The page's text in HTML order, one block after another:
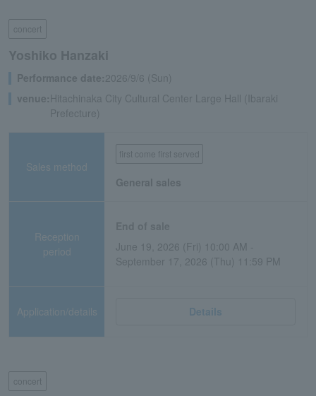
concert
Yoshiko Hanzaki
Performance date:2026/9/6 (Sun)
venue: Hitachinaka City Cultural Center Large Hall (Ibaraki
Prefecture)
Sales method
first come first served
General sales
Reception
period
June 19, 2026 (Fri) 10:00 AM -
September 17, 2026 (Thu) 11:59 PM
Application/details Details
concert